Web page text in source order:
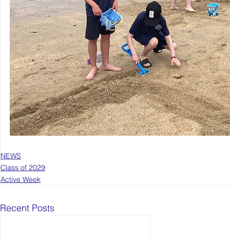
NEWS
Class of 2029
Active Week
Recent Posts